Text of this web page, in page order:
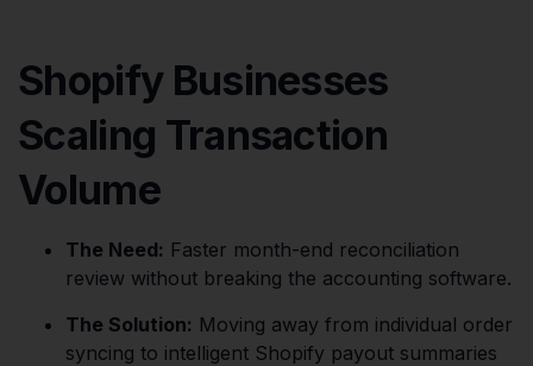
Shopify Businesses
Scaling Transaction
Volume
The Need: Faster month-end reconciliation
review without breaking the accounting software.
The Solution: Moving away from individual order
syncing to intelligent Shopify payout summaries